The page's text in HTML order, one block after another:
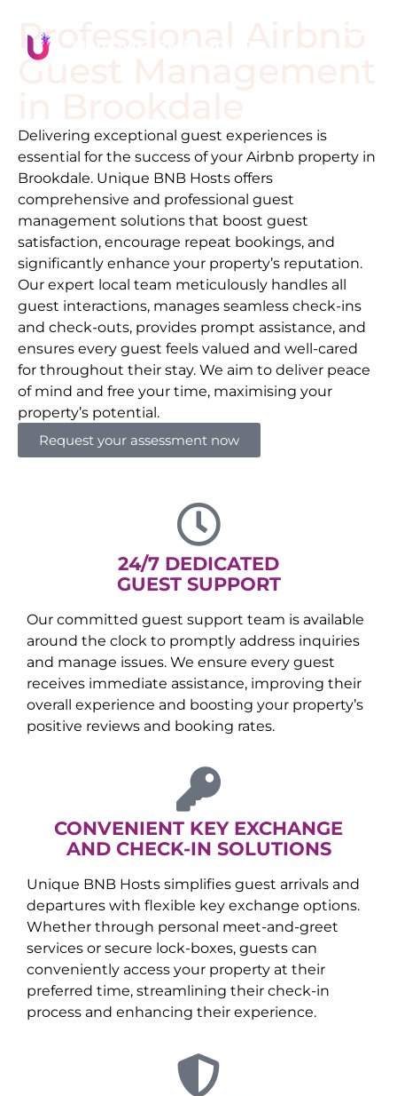
Professional Airbnb
Guest Management
Delivering exceptional guest experiences is
essential for the success of your Airbnb property in
Brookdale. Unique BNB Hosts offers
comprehensive and professional guest
management solutions that boost guest
satisfaction, encourage repeat bookings, and
significantly enhance your property’s reputation.
Our expert local team meticulously handles all
guest interactions, manages seamless check-ins
and check-outs, provides prompt assistance, and
ensures every guest feels valued and well-cared
for throughout their stay. We aim to deliver peace
of mind and free your time, maximising your
property’s potential.
Request your assessment now
24/7 DEDICATED
GUEST SUPPORT
Our committed guest support team is available
around the clock to promptly address inquiries
and manage issues. We ensure every guest
receives immediate assistance, improving their
overall experience and boosting your property’s
positive reviews and booking rates.
CONVENIENT KEY EXCHANGE
AND CHECK-IN SOLUTIONS
Unique BNB Hosts simplifies guest arrivals and
departures with flexible key exchange options.
Whether through personal meet-and-greet
services or secure lock-boxes, guests can
conveniently access your property at their
preferred time, streamlining their check-in
process and enhancing their experience.